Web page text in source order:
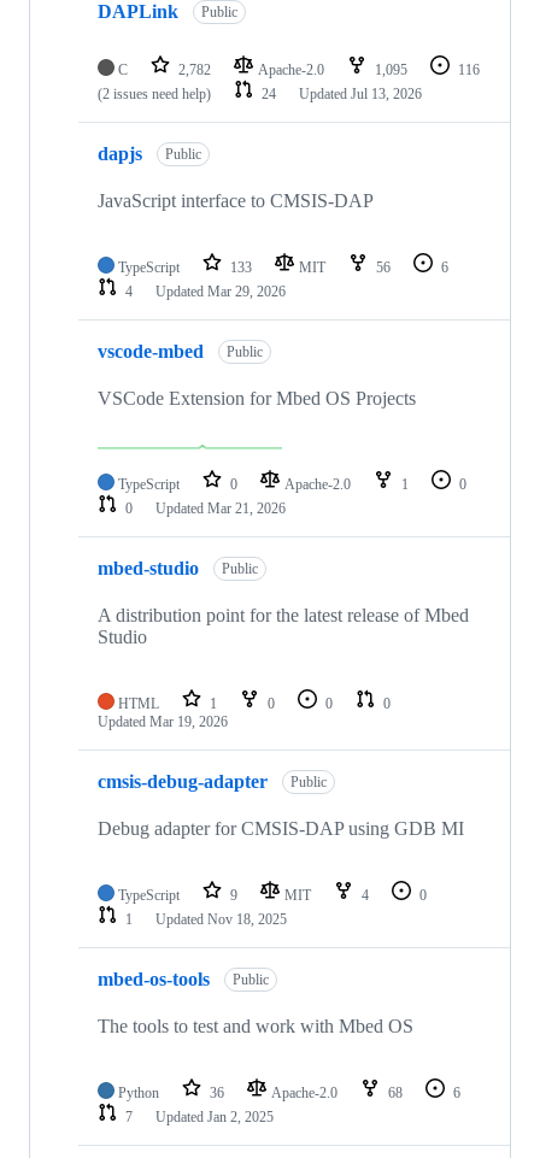
DAPLink Public
C 2,782 Apache-2.0 1,095
116
(2 issues need help)
24 Updated Jul 13, 2026
dapjs Public
JavaScript interface to CMSIS-DAP
TypeScript 133 MIT 56
6
4
Updated Mar 29, 2026
vscode-mbed Public
VSCode Extension for Mbed OS Projects
TypeScript 0 Apache-2.0 1
0
0
Updated Mar 21, 2026
mbed-studio Public
A distribution point for the latest release of Mbed
Studio
HTML 1 0 0
0
Updated Mar 19, 2026
cmsis-debug-adapter Public
Debug adapter for CMSIS-DAP using GDB MI
TypeScript 9 MIT 4
0
1
Updated Nov 18, 2025
mbed-os-tools Public
The tools to test and work with Mbed OS
Python 36 Apache-2.0 68
6
7
Updated Jan 2, 2025